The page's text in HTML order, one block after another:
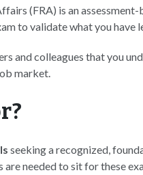
(FRA) is an
to validate what you have
and colleagues that you
market.
seeking a recognized,
needed to sit for these